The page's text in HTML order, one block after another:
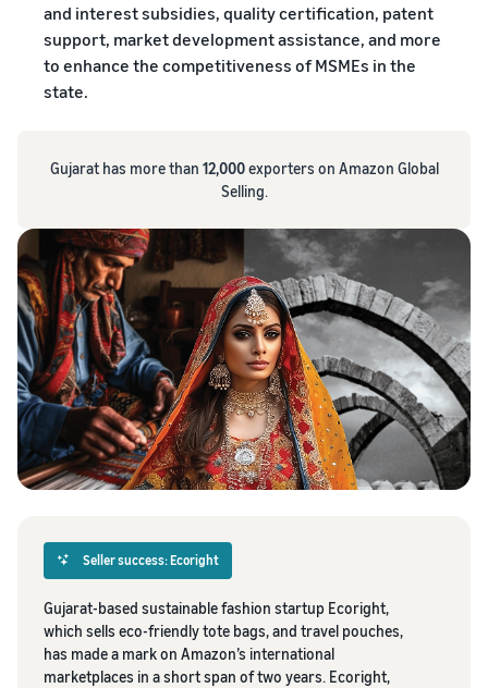
and interest subsidies, quality certification, patent
support, market development assistance, and more
to enhance the competitiveness of MSMEs in the
state.
Gujarat has more than 12,000exporters on Amazon Global
Selling.
Seller success: Ecoright
Gujarat-based sustainable fashion startup Ecoright,
which sells eco-friendly tote bags, and travel pouches,
has made a mark on Amazon’s international
marketplaces in a short span of two years. Ecoright,